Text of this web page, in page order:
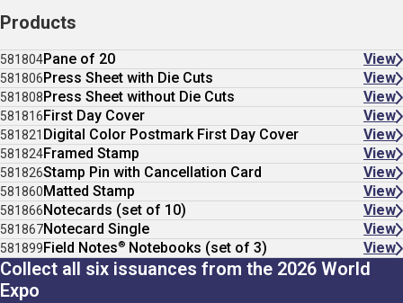
Products
581804Pane of 20 View
581806Press Sheet with Die Cuts View
581808Press Sheet without Die Cuts View
581816First Day Cover View
581821 Digital Color Postmark First Day Cover View
581824Framed Stamp View
581826Stamp Pin with Cancellation Card View
581860Matted Stamp View
581866Notecards (set of 10) View
581867Notecard Single View
581899Field Notes® Notebooks (set of 3) View
Collect all six issuances from the 2026 World
Expo